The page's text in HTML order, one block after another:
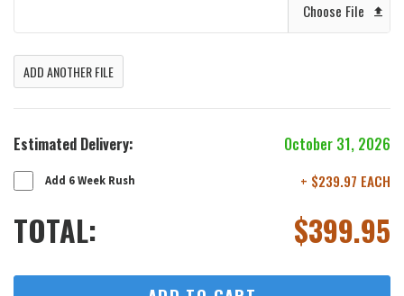
Choose File
ADD ANOTHER FILE
Estimated Delivery: October 31, 2026
Add 6 Week Rush + $239.97 EACH
TOTAL: $399.95